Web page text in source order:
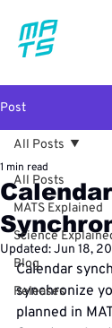
Post
All Posts
MATS Explained
Science
Blog
Releases
All Posts
Calendar
1 min read
Updated:Jun 18,
Calendar
synchronize
planned in